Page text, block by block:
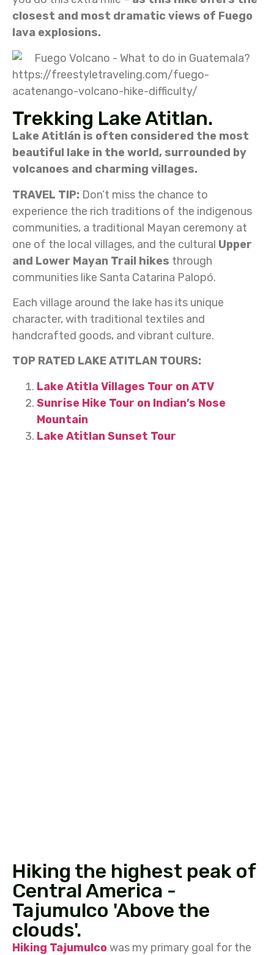
closest and most dramatic views of Fuego
lava explosions.
https://freestyletraveling.com/fuego-
acatenango-volcano-hike-difficulty/
Trekking Lake Atitlan.
Lake Atitlán is often considered the most
beautiful lake in the world, surrounded by
volcanoes and charming villages.
TRAVEL TIP: Don’t miss the chance to
experience the rich traditions of the indigenous
communities, a traditional Mayan ceremony at
one of the local villages, and the cultural Upper
and Lower Mayan Trail hikes through
communities like Santa Catarina Palopó.
Each village around the lake has its unique
character, with traditional textiles and
handcrafted goods, and vibrant culture.
TOP RATED LAKE ATITLAN TOURS:
Lake Atitla Villages Tour on ATV
Sunrise Hike Tour on Indian’s Nose
Mountain
Lake Atitlan Sunset Tour
Hiking the highest peak of
Central America -
Tajumulco 'Above the
clouds'.
Hiking Tajumulcowas my primary goal for the